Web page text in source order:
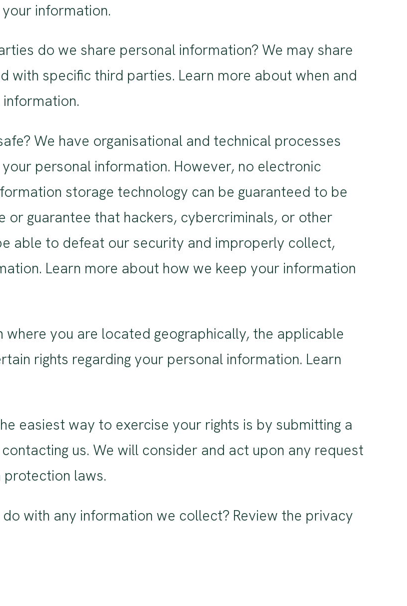
information.
do we share personal information? We may share
with specific third parties. Learn more about when and
We have organisational and technical processes
personal information. However, no electronic
storage technology can be guaranteed to be
or guarantee that hackers, cybercriminals, or other
able to defeat our security and improperly collect,
Learn more about how we keep your information
where you are located geographically, the applicable
rights regarding your personal information. Learn
easiest way to exercise your rights is by submitting a
us. We will consider and act upon any request
laws.
with any information we collect? Review the privacy